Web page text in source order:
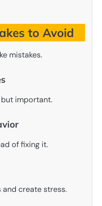
to Avoid
mistakes.
important.
of fixing it.
and create stress.